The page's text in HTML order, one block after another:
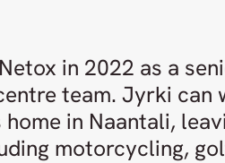
in 2022 as a
team. Jyrki can
in Naantali,
motorcycling,